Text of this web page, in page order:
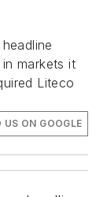
markets it
Liteco
US ON GOOGLE